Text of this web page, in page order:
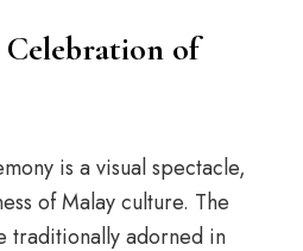
of
is a visual spectacle,
of Malay culture. The
traditionally adorned in